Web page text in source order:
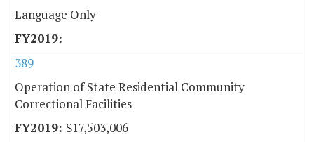
Language Only
389
Operation of State Residential Community
Correctional Facilities
$17,503,006